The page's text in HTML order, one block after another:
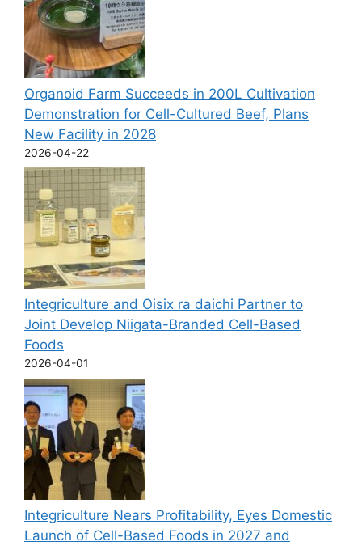
Organoid Farm Succeeds in 200L Cultivation
Demonstration for Cell-Cultured Beef, Plans
New Facility in 2028
2026-04-22
Integriculture and Oisix ra daichi Partner to
Joint Develop Niigata-Branded Cell-Based
Foods
2026-04-01
Integriculture Nears Profitability, Eyes Domestic
Launch of Cell-Based Foods in 2027 and